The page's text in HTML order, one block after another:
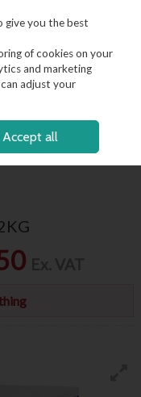
OVER €50*
give you the best
of cookies on your
and marketing
adjust your
Accept all